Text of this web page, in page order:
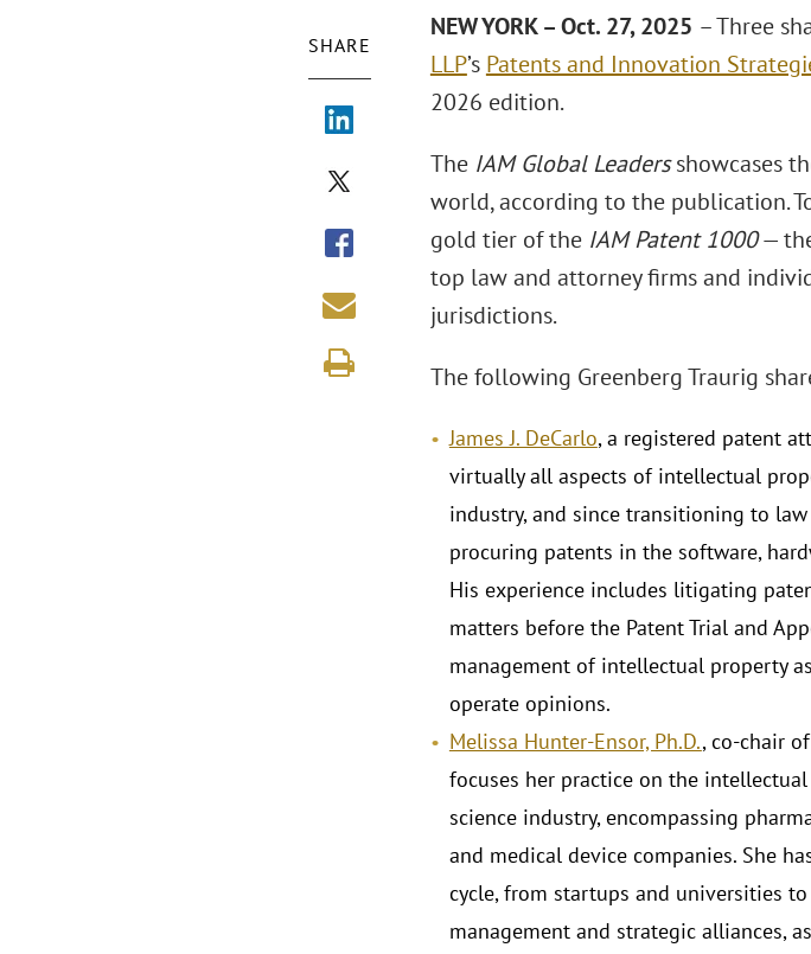
SHARE
NEW YORK – Oct. 27, 2025 – Three
LLP’s Patents and Innovation
2026 edition.
The IAM Global Leadersshowcases
world, according to the publication.
gold tier of the IAM Patent 1000—
top law and attorney firms and
jurisdictions.
The following Greenberg Traurig
James J. DeCarlo, a registered patent
virtually all aspects of intellectual
industry, and since transitioning to
procuring patents in the software,
His experience includes litigating
matters before the Patent Trial and
management of intellectual property
operate opinions.
Melissa Hunter-Ensor, Ph.D., co-chair
focuses her practice on the
science industry, encompassing
and medical device companies. She
cycle, from startups and universities
management and strategic alliances,